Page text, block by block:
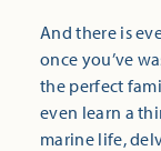
And there is
once you’ve
the perfect
even learn a
marine life,